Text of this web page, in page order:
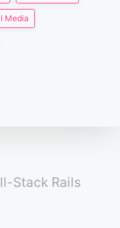
Media
Stack Rails